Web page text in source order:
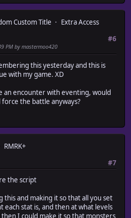
height, array, name = '',
map, initialize array
[] if @regions[map_id].nil?
object to the areas array.
database
{|regions|
if this is the first area to
Custom Title
Extra Access
#6
PM by mastermoo420
this yesterday and this is
with my game. XD
an encounter with eventing, would
the battle anyways?
RMRK+
#7
the script
and making it so that all you set
each stat is, and then at what levels
I could make it so that monsters